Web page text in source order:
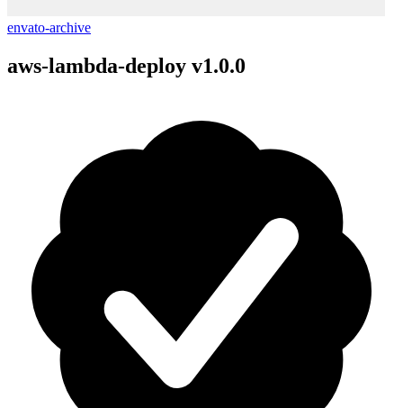
envato-archive
aws-lambda-deploy v1.0.0